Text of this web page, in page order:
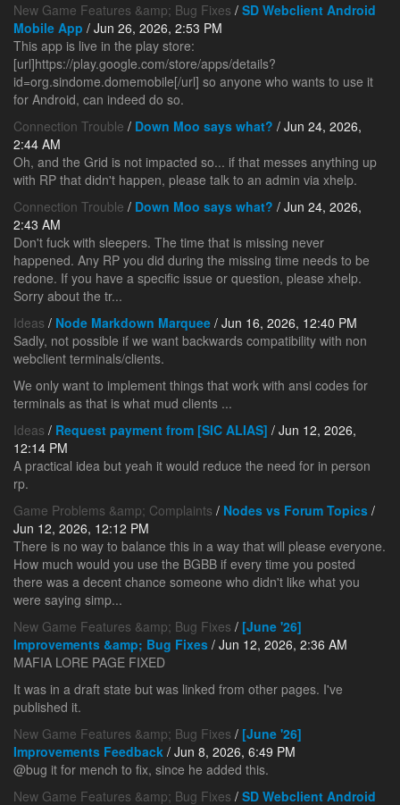
New Game Features &amp; Bug Fixes / SD Webclient Android
Mobile App / Jun 26, 2026, 2:53 PM
This app is live in the play store:
[url]https://play.google.com/store/apps/details?
id=org.sindome.domemobile[/url] so anyone who wants to use it
for Android, can indeed do so.
Connection Trouble / Down Moo says what? / Jun 24, 2026,
2:44 AM
Oh, and the Grid is not impacted so... if that messes anything up
with RP that didn't happen, please talk to an admin via xhelp.
Connection Trouble / Down Moo says what? / Jun 24, 2026,
2:43 AM
Don't fuck with sleepers. The time that is missing never
happened. Any RP you did during the missing time needs to be
redone. If you have a specific issue or question, please xhelp.
Sorry about the tr...
Ideas / Node Markdown Marquee / Jun 16, 2026, 12:40 PM
Sadly, not possible if we want backwards compatibility with non
webclient terminals/clients.
We only want to implement things that work with ansi codes for
terminals as that is what mud clients ...
Ideas / Request payment from [SIC ALIAS] / Jun 12, 2026,
12:14 PM
A practical idea but yeah it would reduce the need for in person
rp.
Game Problems &amp; Complaints / Nodes vs Forum Topics /
Jun 12, 2026, 12:12 PM
There is no way to balance this in a way that will please everyone.
How much would you use the BGBB if every time you posted
there was a decent chance someone who didn't like what you
were saying simp...
New Game Features &amp; Bug Fixes / [June '26]
Improvements &amp; Bug Fixes / Jun 12, 2026, 2:36 AM
MAFIA LORE PAGE FIXED
It was in a draft state but was linked from other pages. I've
published it.
New Game Features &amp; Bug Fixes / [June '26]
Improvements Feedback / Jun 8, 2026, 6:49 PM
@bug it for mench to fix, since he added this.
New Game Features &amp; Bug Fixes / SD Webclient Android